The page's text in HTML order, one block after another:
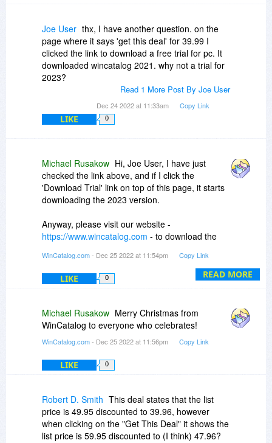
Joe User thx, I have another question. on the
page where it says 'get this deal' for 39.99 I
clicked the link to download a free trial for pc. It
downloaded wincatalog 2021. why not a trial for
2023?
Read 1 More Post By Joe User
Dec 24 2022 at 11:33am Copy Link
LIKE 0
READ MORE
Michael Rusakow Hi, Joe User, I have just
checked the link above, and if I click the
'Download Trial' link on top of this page, it starts
downloading the 2023 version.
Anyway, please visit our website -
https://www.wincatalog.com - to download the
As for the 60% off promo price, unfortunately, the
promo at BitsDuJour lasted for two days only
discount was decreased to 20%.
WinCatalog.com- Dec 25 2022 at 11:54pm Copy Link
LIKE 0
Michael Rusakow Merry Christmas from
WinCatalog to everyone who celebrates!
WinCatalog.com- Dec 25 2022 at 11:56pm Copy Link
LIKE 0
Robert D. Smith This deal states that the list
price is 49.95 discounted to 39.96, however
when clicking on the "Get This Deal" it shows the
list price is 59.95 discounted to (I think) 47.96?